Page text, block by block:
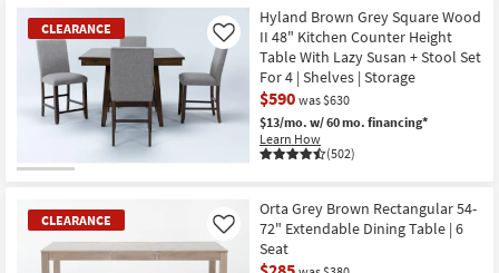
Clearance
Bestsellers
Shop by
Spaces
Contract
Item
CLEARANCE
Hyland Brown Grey Square Wood
II 48" Kitchen Counter Height
Table With Lazy Susan + Stool Set
For 4 | Shelves | Storage
$590 was $630
$13/mo. w/ 60 mo. financing*
Learn How
(502)
Like
CLEARANCE
Orta Grey Brown Rectangular 54-
72" Extendable Dining Table | 6
Seat
Like